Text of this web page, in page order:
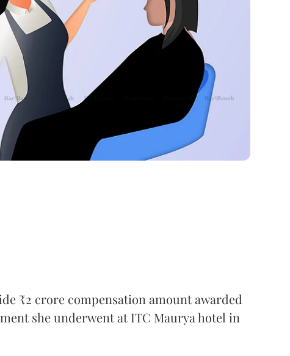
₹2 crore compensation amount awarded
she underwent at ITC Maurya hotel in